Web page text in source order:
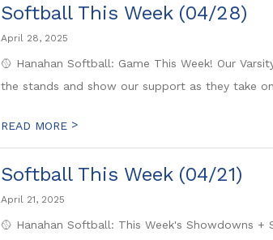
Softball This Week (04/28)
April 28, 2025
🥎 Hanahan Softball: Game This Week! Our
the stands and show our support as they take
READ MORE >
Softball This Week (04/21)
April 21, 2025
🥎 Hanahan Softball: This Week's Showdowns